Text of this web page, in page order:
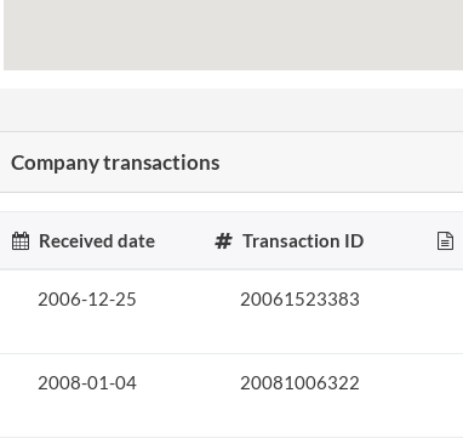
Company transactions
Received date Transaction ID
2006-12-25 20061523383
2008-01-04 20081006322